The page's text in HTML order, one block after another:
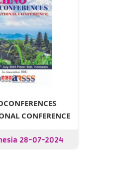
CONFERENCE
28-07-2024